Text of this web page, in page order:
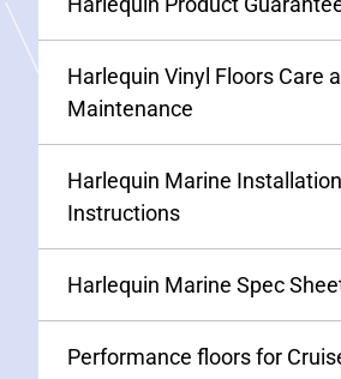
Harlequin Vinyl Floors Care
Maintenance
Harlequin Marine Installation
Instructions
Harlequin Marine Spec
Performance floors for